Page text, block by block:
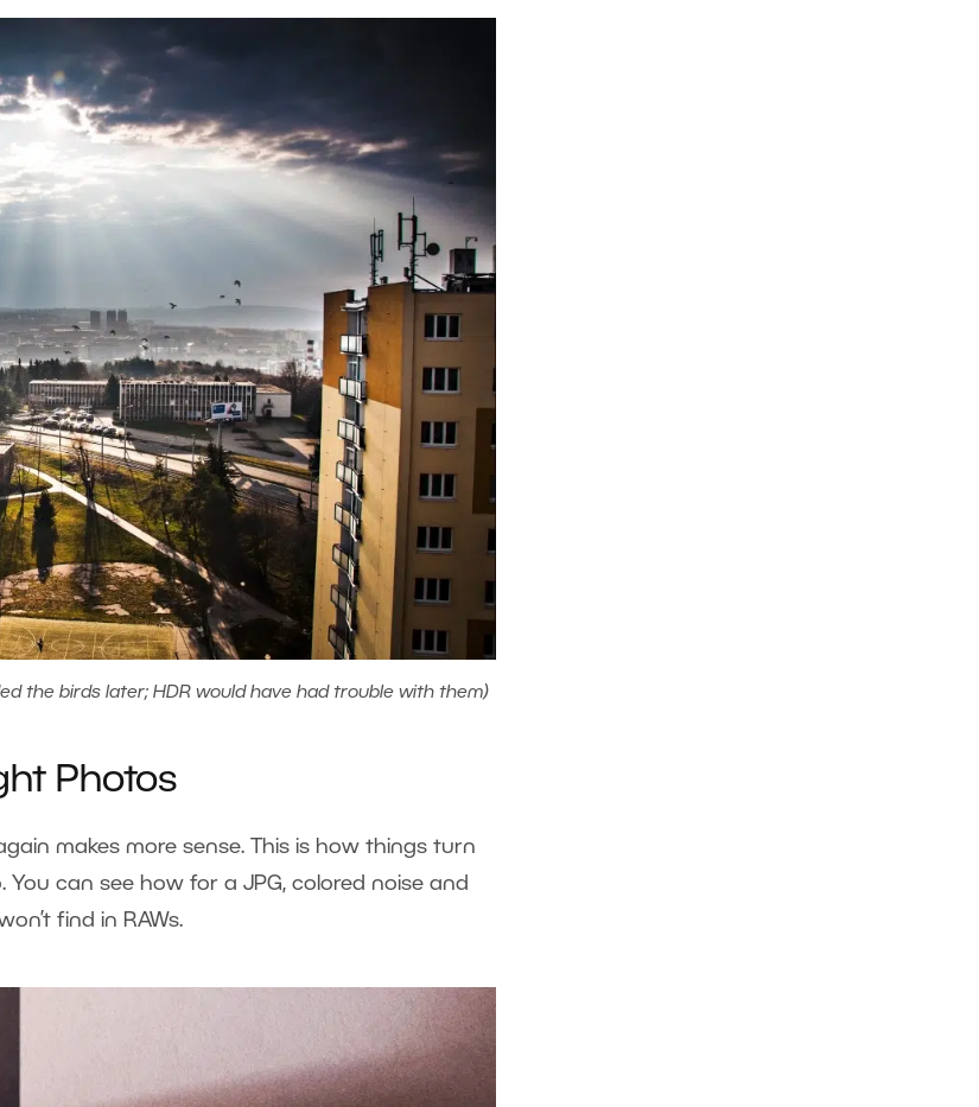
the birds later; HDR would have had trouble with them)
Photos
makes more sense. This is how things turn
can see how for a JPG, colored noise and
find in RAWs.